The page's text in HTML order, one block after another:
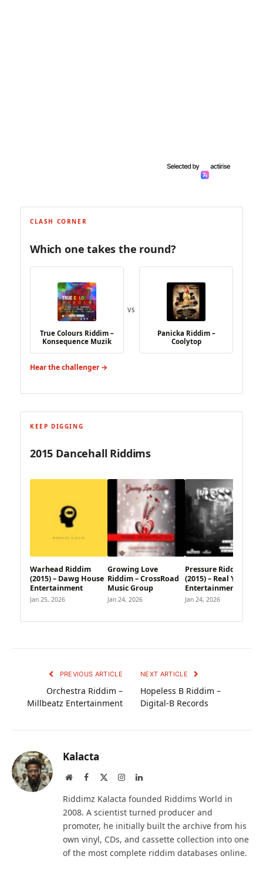
CLASH CORNER
Which one takes the round?
True Colours Riddim –
Konsequence Muzik
VS
Panicka Riddim –
Coolytop
Hear the challenger →
KEEP DIGGING
2015 Dancehall Riddims
Warhead Riddim
(2015) – Dawg House
Entertainment
Jan 25, 2026
Growing Love
Riddim – CrossRoad
Music Group
Jan 24, 2026
Pressure Riddim
(2015) – Real Youths
Entertainment
Jan 24, 2026
PREVIOUS ARTICLE
Orchestra Riddim –
Millbeatz Entertainment
NEXT ARTICLE
Hopeless B Riddim –
Digital-B Records
Kalacta
WebsiteFacebook InstagramLinkedIn
Riddimz Kalacta founded Riddims World in
2008. A scientist turned producer and
promoter, he initially built the archive from his
own vinyl, CDs, and cassette collection into one
of the most complete riddim databases online.